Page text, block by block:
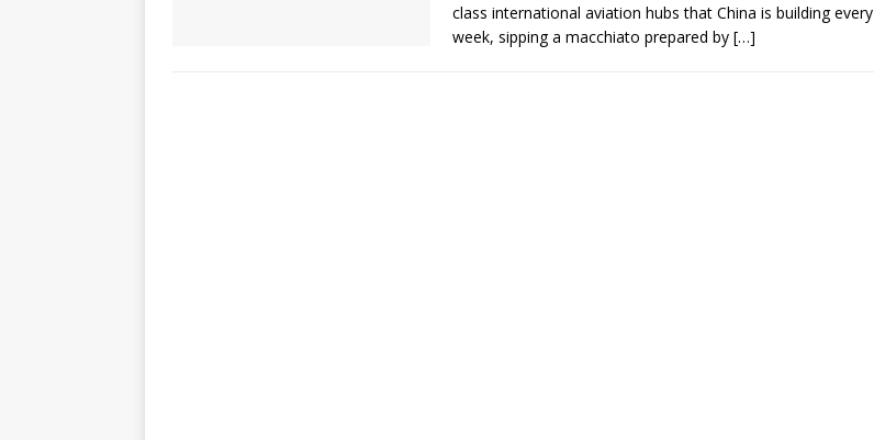
class international aviation hubs that China is building every
week, sipping a macchiato prepared by […]